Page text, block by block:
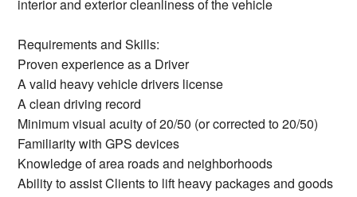
interior and exterior cleanliness of the vehicle
Requirements and Skills:
Proven experience as a Driver
A valid heavy vehicle drivers license
A clean driving record
Minimum visual acuity of 20/50 (or corrected to 20/50)
Familiarity with GPS devices
Knowledge of area roads and neighborhoods
Ability to assist Clients to lift heavy packages and goods